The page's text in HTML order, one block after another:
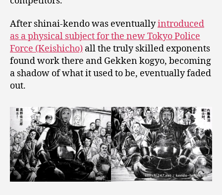
After shinai-kendo was eventuallyintroduced
as a physical subject for the new Tokyo Police
Force (Keishicho) all the truly skilled exponents
found work there and Gekken kogyo, becoming
a shadow of what it used to be, eventually faded
out.